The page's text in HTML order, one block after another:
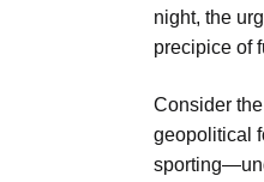
night, the
precipice of
Consider
geopolitical